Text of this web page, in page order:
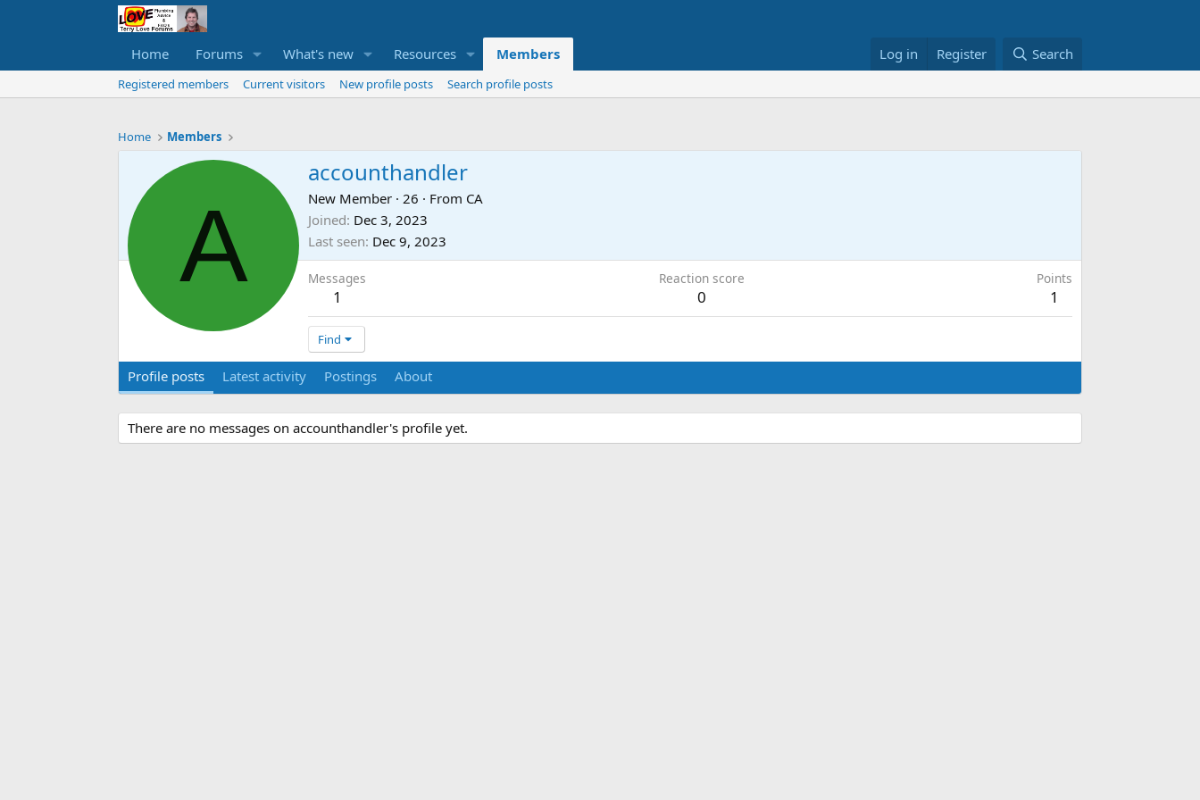
Home Forums What's new Resources Members Log in Register Search
Registered members Current visitors New profile posts Search profile posts
Home Members
A
accounthandler
New Member · 26 · From CA
Joined Dec 3, 2023
Last seen Dec 9, 2023
Messages
1
Reaction score
0
Points
1
Find
Profile posts Latest activity Postings About
There are no messages on accounthandler's profile yet.